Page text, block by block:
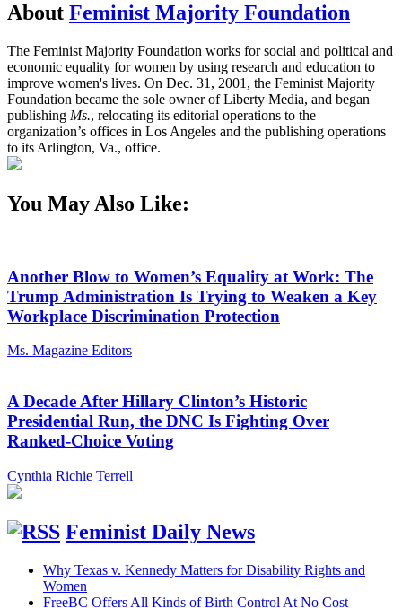
About Feminist Majority Foundation
The Feminist Majority Foundation works for social and political and
economic equality for women by using research and education to
improve women's lives. On Dec. 31, 2001, the Feminist Majority
Foundation became the sole owner of Liberty Media, and began
publishing Ms., relocating its editorial operations to the
organization’s offices in Los Angeles and the publishing operations
to its Arlington, Va., office.
You May Also Like:
Another Blow to Women’s Equality at Work: The
Trump Administration Is Trying to Weaken a Key
Workplace Discrimination Protection
Ms. Magazine Editors
A Decade After Hillary Clinton’s Historic
Presidential Run, the DNC Is Fighting Over
Ranked-Choice Voting
Cynthia Richie Terrell
Feminist Daily News
Why Texas v. Kennedy Matters for Disability Rights and
Women
FreeBC Offers All Kinds of Birth Control At No Cost